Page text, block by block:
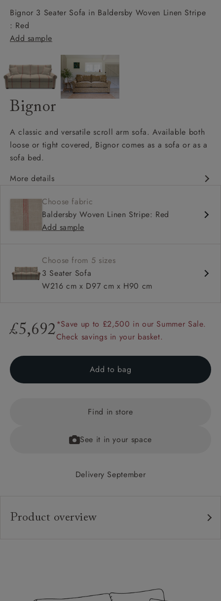
Bignor 3 Seater Sofa in Baldersby Woven Linen Stripe
: Red
Add sample
Bignor
A classic and versatile scroll arm sofa. Available both
loose or tight covered, Bignor comes as a sofa or as a
sofa bed.
More details
Deep and comfy seat
Scroll arm
Available in loose / fixed cover
Choose fabric
Baldersby Woven Linen Stripe: Red
Add sample
Choose from 5 sizes
3 Seater Sofa
W216 cm x D97 cm x H90 cm
£5,692*Save up to £2,500 in our Summer Sale.
Check savings in your basket.
Add to bag
Find in store
See it in your space
Delivery September
Product overview